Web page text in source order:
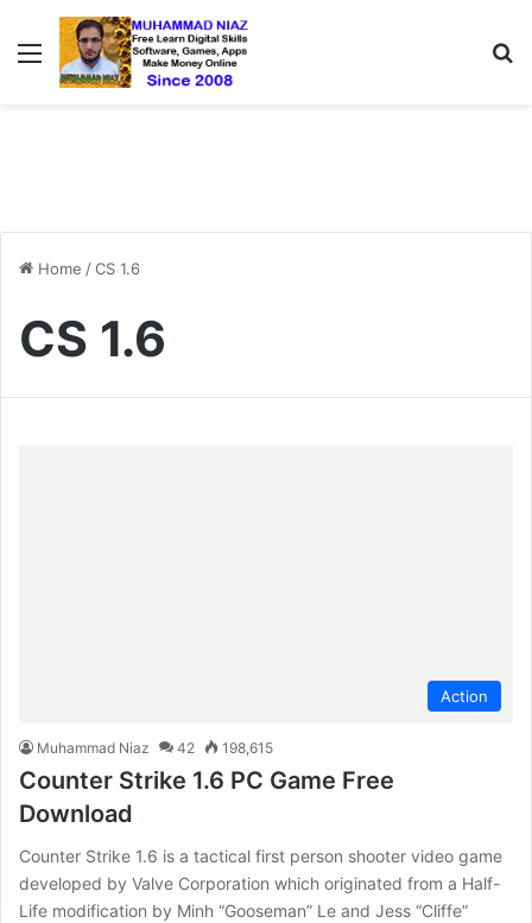
Menu
Home /CS 1.6
CS 1.6
Action
Muhammad Niaz 42 198,615
Counter Strike 1.6 PC Game Free
Download
Counter Strike 1.6 is a tactical first person shooter video game
developed by Valve Corporation which originated from a Half-
Life modification by Minh “Gooseman” Le and Jess “Cliffe”